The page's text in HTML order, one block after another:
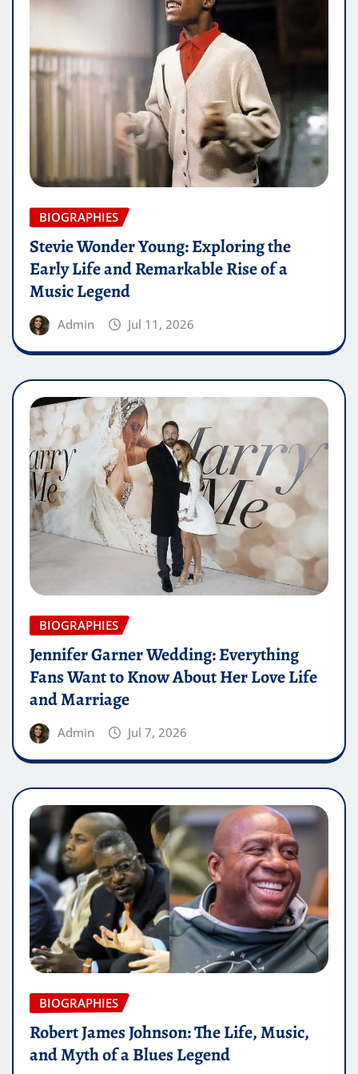
BIOGRAPHIES
Stevie Wonder Young: Exploring the
Early Life and Remarkable Rise of a
Music Legend
Admin Jul 11, 2026
BIOGRAPHIES
Jennifer Garner Wedding: Everything
Fans Want to Know About Her Love Life
and Marriage
Admin Jul 7, 2026
BIOGRAPHIES
Robert James Johnson: The Life, Music,
and Myth of a Blues Legend